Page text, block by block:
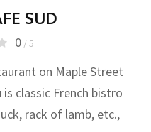
SUD
0/ 5
on Maple Street
classic French bistro
rack of lamb, etc.,